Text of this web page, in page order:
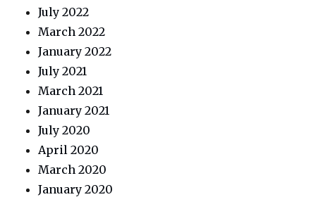
July 2022
March 2022
January 2022
July 2021
March 2021
January 2021
July 2020
April 2020
March 2020
January 2020